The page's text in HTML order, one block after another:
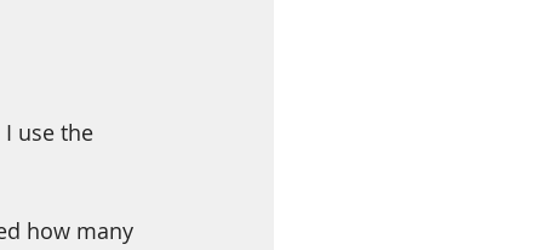
use the
how many